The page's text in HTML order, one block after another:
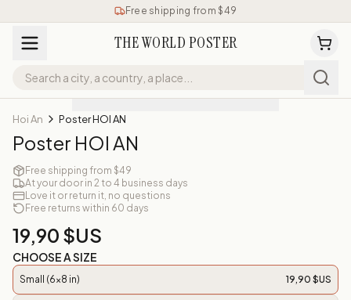
Free shipping from $49
THE WORLD POSTER
Hoi An Poster HOI AN
Poster HOI AN
Free shipping from $49
At your door in 2 to 4 business days
Love it or return it, no questions
Free returns within 60 days
19,90 $US
CHOOSE A SIZE
Small (6x8 in) 19,90 $US